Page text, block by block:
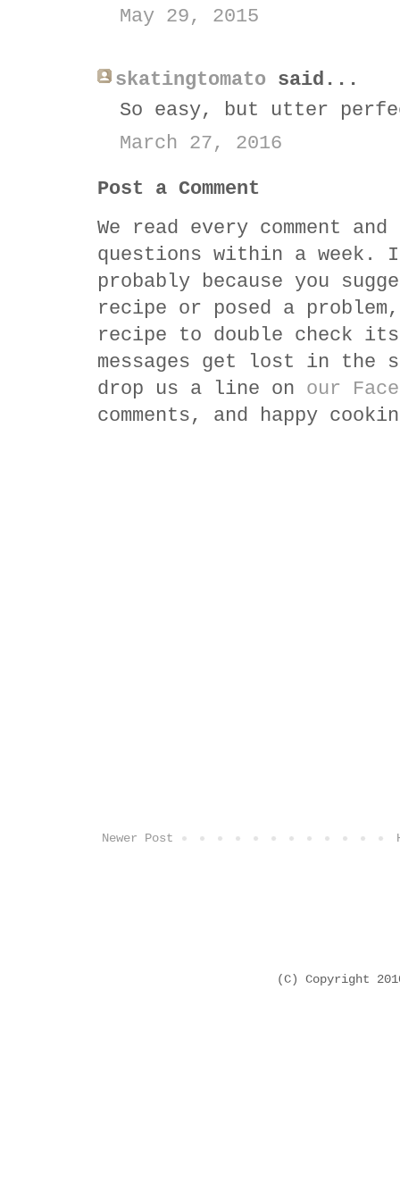
May 29, 2015
skatingtomato said...
So easy, but utter
March 27, 2016
Post a Comment
We read every comment
questions within a
probably because you
recipe or posed a
recipe to double check
messages get lost in
drop us a line on our
comments, and happy
Newer Post
(C) Copyright